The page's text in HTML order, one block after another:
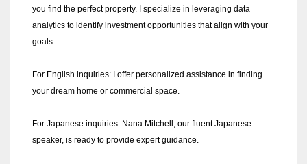
you find the perfect property. I specialize in leveraging data
analytics to identify investment opportunities that align with your
goals.
For English inquiries: I offer personalized assistance in finding
your dream home or commercial space.
For Japanese inquiries: Nana Mitchell, our fluent Japanese
speaker, is ready to provide expert guidance.